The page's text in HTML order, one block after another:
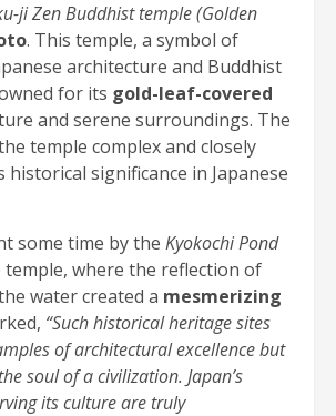
ji Zen Buddhist temple (Golden
. This temple, a symbol of
architecture and Buddhist
for its gold-leaf-covered
and serene surroundings. The
temple complex and closely
significance in Japanese
some time by the Kyokochi Pond
where the reflection of
water created a mesmerizing
“Such historical heritage sites
of architectural excellence but
soul of a civilization. Japan’s
its culture are truly